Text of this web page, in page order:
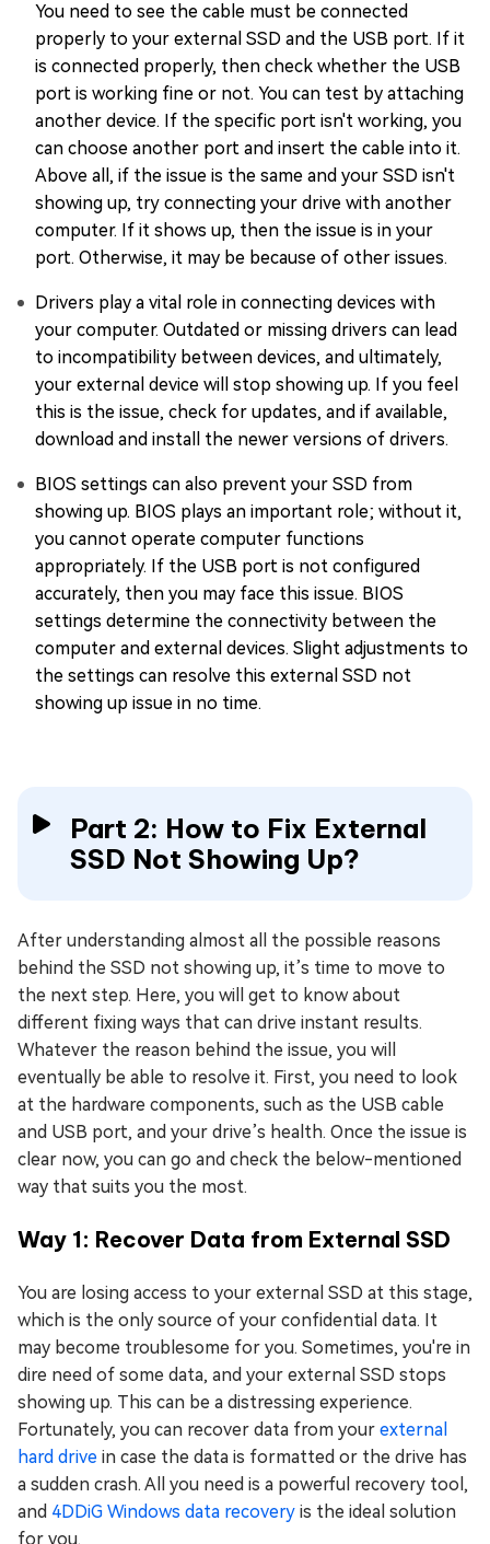
You need to see the cable must be connected
properly to your external SSD and the USB port. If it
is connected properly, then check whether the USB
port is working fine or not. You can test by attaching
another device. If the specific port isn't working, you
can choose another port and insert the cable into it.
Above all, if the issue is the same and your SSD isn't
showing up, try connecting your drive with another
computer. If it shows up, then the issue is in your
port. Otherwise, it may be because of other issues.
Drivers play a vital role in connecting devices with
your computer. Outdated or missing drivers can lead
to incompatibility between devices, and ultimately,
your external device will stop showing up. If you feel
this is the issue, check for updates, and if available,
download and install the newer versions of drivers.
BIOS settings can also prevent your SSD from
showing up. BIOS plays an important role; without it,
you cannot operate computer functions
appropriately. If the USB port is not configured
accurately, then you may face this issue. BIOS
settings determine the connectivity between the
computer and external devices. Slight adjustments to
the settings can resolve this external SSD not
showing up issue in no time.
Part 2: How to Fix External
SSD Not Showing Up?
After understanding almost all the possible reasons
behind the SSD not showing up, it’s time to move to
the next step. Here, you will get to know about
different fixing ways that can drive instant results.
Whatever the reason behind the issue, you will
eventually be able to resolve it. First, you need to look
at the hardware components, such as the USB cable
and USB port, and your drive’s health. Once the issue is
clear now, you can go and check the below-mentioned
way that suits you the most.
Way 1: Recover Data from External SSD
You are losing access to your external SSD at this stage,
which is the only source of your confidential data. It
may become troublesome for you. Sometimes, you're in
dire need of some data, and your external SSD stops
showing up. This can be a distressing experience.
Fortunately, you can recover data from your external
hard drive in case the data is formatted or the drive has
a sudden crash. All you need is a powerful recovery tool,
and 4DDiG Windows data recovery is the ideal solution
for you.